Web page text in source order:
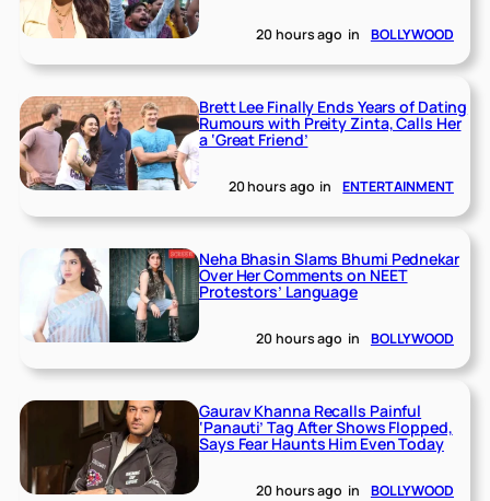
20 hours ago in BOLLYWOOD
Brett Lee Finally Ends Years of Dating
Rumours with Preity Zinta, Calls Her
a ‘Great Friend’
20 hours ago in ENTERTAINMENT
Neha Bhasin Slams Bhumi Pednekar
Over Her Comments on NEET
Protestors’ Language
20 hours ago in BOLLYWOOD
Gaurav Khanna Recalls Painful
‘Panauti’ Tag After Shows Flopped,
Says Fear Haunts Him Even Today
20 hours ago in BOLLYWOOD